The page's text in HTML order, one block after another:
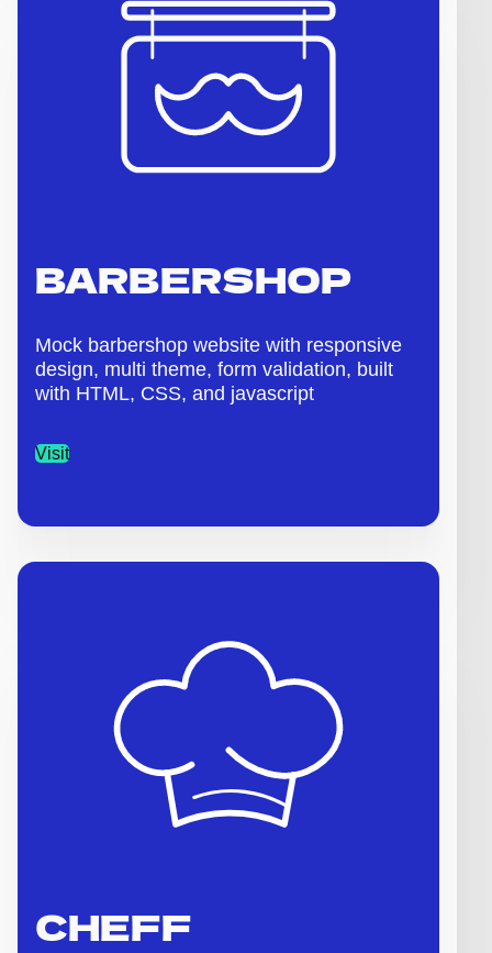
BARBERSHOP
Mock barbershop website with responsive
design, multi theme, form validation, built
with HTML, CSS, and javascript
Visit
CHEFF